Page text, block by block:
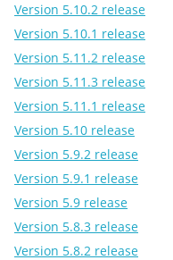
Version 5.10.2 release
Version 5.10.1 release
Version 5.11.2 release
Version 5.11.3 release
Version 5.11.1 release
Version 5.10 release
Version 5.9.2 release
Version 5.9.1 release
Version 5.9 release
Version 5.8.3 release
Version 5.8.2 release